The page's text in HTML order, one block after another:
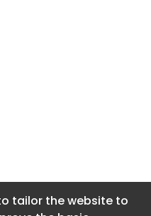
tailor the website to
tailor the website to